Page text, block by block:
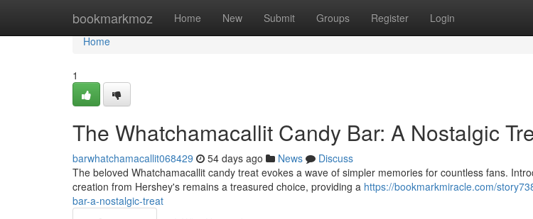
bookmarkmoz Home New Submit Groups Register Login
Home
Home
1
The Whatchamacallit Candy Bar: A Nostalgic
barwhatchamacallit068429 54 days ago News
Discuss
The beloved Whatchamacallit candy treat evokes a wave of simpler memories for countless fans.
creation from Hershey's remains a treasured choice, providing a https://bookmarkmiracle.com/
bar-a-nostalgic-treat